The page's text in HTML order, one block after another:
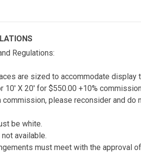
Regulations:
are sized to accommodate display
10' X 20' for $550.00 +10%
commission, please reconsider and do
be white.
available.
must meet with the approval